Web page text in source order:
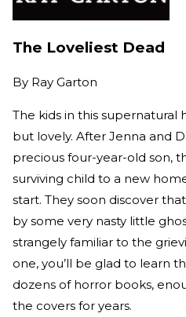
The Loveliest Dead
By Ray Garton
The kids in this supernatural
but lovely. After Jenna and
precious four-year-old son,
surviving child to a new
start. They soon discover
by some very nasty little
strangely familiar to the
one, you’ll be glad to learn
dozens of horror books,
the covers for years.